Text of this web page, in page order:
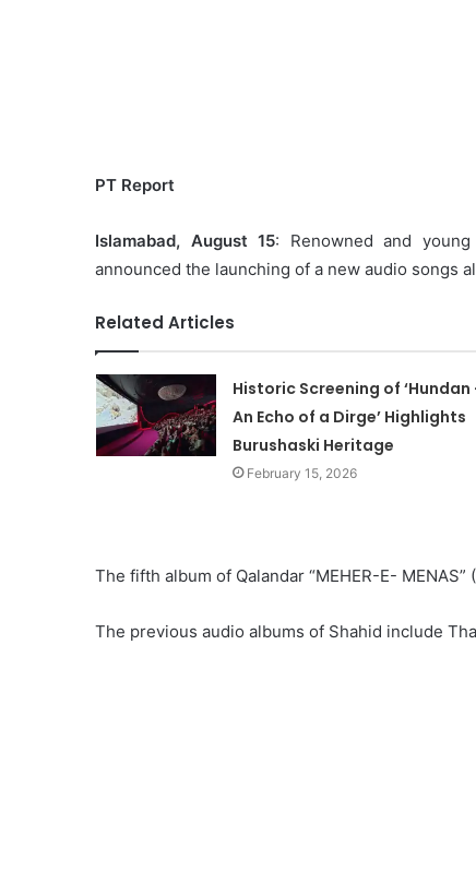
PT Report
Islamabad, August 15: Renowned and
announced the launching of a new audio songs
Related Articles
Historic Screening of ‘Hundan
An Echo of a Dirge’ Highlights
Burushaski Heritage
February 15, 2026
The fifth album of Qalandar “MEHER-E-
The previous audio albums of Shahid include